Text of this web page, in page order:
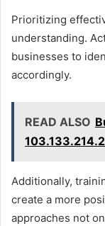
Prioritizing
understanding.
businesses to
accordingly.
READ ALSO
Additionally,
create a more
approaches not